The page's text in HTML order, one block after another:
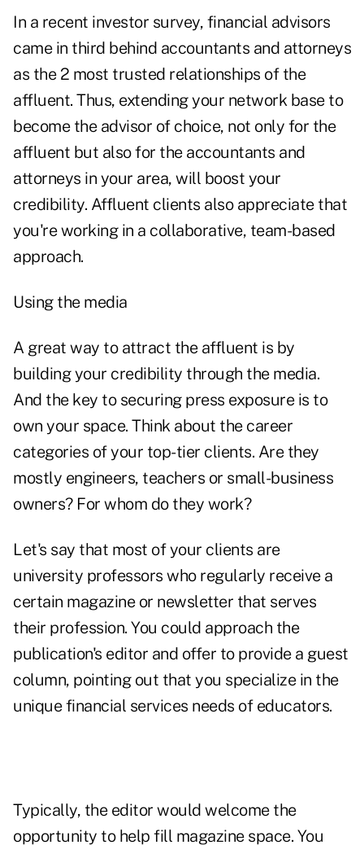
In a recent investor survey, financial advisors
came in third behind accountants and attorneys
as the 2 most trusted relationships of the
affluent. Thus, extending your network base to
become the advisor of choice, not only for the
affluent but also for the accountants and
attorneys in your area, will boost your
credibility. Affluent clients also appreciate that
you're working in a collaborative, team-based
approach.
Using the media
A great way to attract the affluent is by
building your credibility through the media.
And the key to securing press exposure is to
own your space. Think about the career
categories of your top-tier clients. Are they
mostly engineers, teachers or small-business
owners? For whom do they work?
Let's say that most of your clients are
university professors who regularly receive a
certain magazine or newsletter that serves
their profession. You could approach the
publication's editor and offer to provide a guest
column, pointing out that you specialize in the
unique financial services needs of educators.
Typically, the editor would welcome the
opportunity to help fill magazine space. You